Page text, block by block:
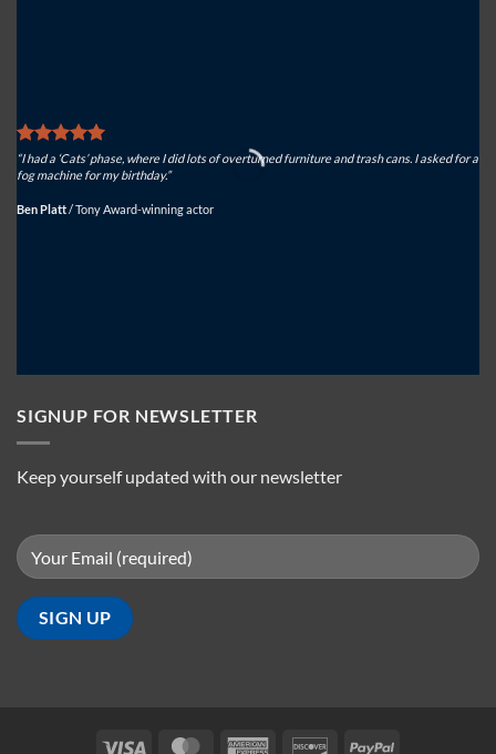
“I had a ‘Cats’ phase, where I did lots of overturned furniture and trash cans. I asked for a
fog machine for my birthday.”
Ben Platt/Tony Award-winning actor
SIGNUP FOR NEWSLETTER
Keep yourself updated with our newsletter
Visa MasterCardAmerican DiscoverPayPal